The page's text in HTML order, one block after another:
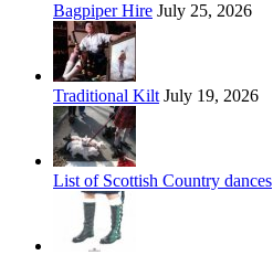
Bagpiper Hire July 25, 2026
Traditional Kilt July 19, 2026
List of Scottish Country dances